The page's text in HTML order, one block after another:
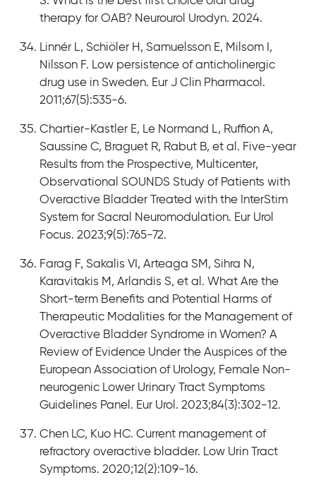
therapy for OAB? Neurourol Urodyn. 2024.
Linnér L, Schiöler H, Samuelsson E, Milsom I,
Nilsson F. Low persistence of anticholinergic
drug use in Sweden. Eur J Clin Pharmacol.
2011;67(5):535-6.
Chartier-Kastler E, Le Normand L, Ruffion A,
Saussine C, Braguet R, Rabut B, et al. Five-year
Results from the Prospective, Multicenter,
Observational SOUNDS Study of Patients with
Overactive Bladder Treated with the InterStim
System for Sacral Neuromodulation. Eur Urol
Focus. 2023;9(5):765-72.
Farag F, Sakalis VI, Arteaga SM, Sihra N,
Karavitakis M, Arlandis S, et al. What Are the
Short-term Benefits and Potential Harms of
Therapeutic Modalities for the Management of
Overactive Bladder Syndrome in Women? A
Review of Evidence Under the Auspices of the
European Association of Urology, Female Non-
neurogenic Lower Urinary Tract Symptoms
Guidelines Panel. Eur Urol. 2023;84(3):302-12.
Chen LC, Kuo HC. Current management of
refractory overactive bladder. Low Urin Tract
Symptoms. 2020;12(2):109-16.